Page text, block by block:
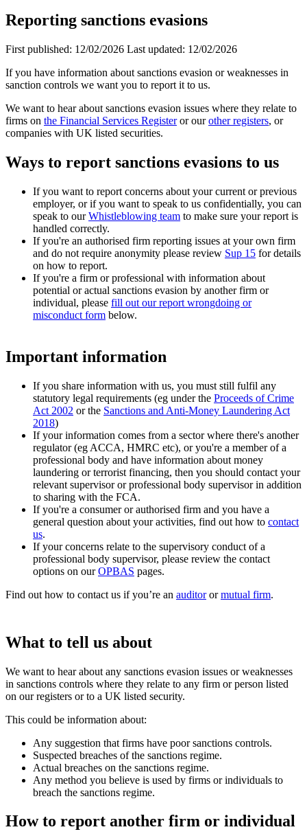
Reporting sanctions evasions
First published: 12/02/2026 Last updated: 12/02/2026
If you have information about sanctions evasion or weaknesses in
sanction controls we want you to report it to us.
We want to hear about sanctions evasion issues where they relate to
firms on the Financial Services Registeror ourother registers, or
companies with UK listed securities.
Ways to report sanctions evasions to us
If you want to report concerns about your current or previous
employer, or if you want to speak to us confidentially, you can
speak to ourWhistleblowing team to make sure your report is
handled correctly.
If you're an authorised firm reporting issues at your own firm
and do not require anonymity please review Sup 15 for details
on how to report.
If you're a firm or professional with information about
potential or actual sanctions evasion by another firm or
individual, please fill out our report wrongdoing or
misconduct form below.
Important information
If you share information with us, you must still fulfil any
statutory legal requirements (eg under the Proceeds of Crime
Act 2002 or the Sanctions and Anti-Money Laundering Act
2018)
If your information comes from a sector where there's another
regulator (eg ACCA, HMRC etc), or you're a member of a
professional body and have information about money
laundering or terrorist financing, then you should contact your
relevant supervisor or professional body supervisor in addition
to sharing with the FCA.
If you're a consumer or authorised firm and you have a
general question about your activities, find out how to contact
us.
If your concerns relate to the supervisory conduct of a
professional body supervisor, please review the contact
options on ourOPBAS pages.
Find out how to contact us if you’re an auditorormutual firm.
What to tell us about
We want to hear about any sanctions evasion issues or weaknesses
in sanctions controls where they relate to any firm or person listed
on our registers or to a UK listed security.
This could be information about:
Any suggestion that firms have poor sanctions controls.
Suspected breaches of the sanctions regime.
Actual breaches on the sanctions regime.
Any method you believe is used by firms or individuals to
breach the sanctions regime.
How to report another firm or individual